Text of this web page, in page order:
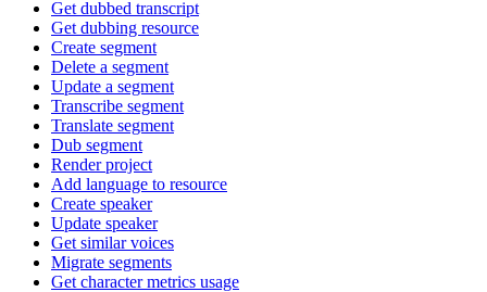
Get dubbed transcript
Get dubbing resource
Create segment
Delete a segment
Update a segment
Transcribe segment
Translate segment
Dub segment
Render project
Add language to resource
Create speaker
Update speaker
Get similar voices
Migrate segments
Get character metrics usage